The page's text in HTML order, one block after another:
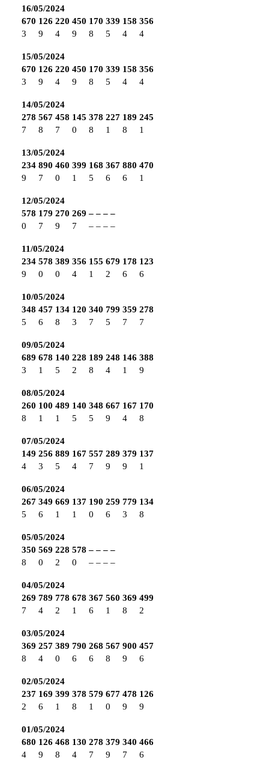
16/05/2024
670 126 220 450 170 339 158 356
3
9 4 9 8 5 4 4
15/05/2024
670 126 220 450 170 339 158 356
3
9 4 9 8 5 4 4
14/05/2024
278 567 458 145 378 227 189 245
7
8 7 0 8 1 8 1
13/05/2024
234 890 460 399 168 367 880 470
9
7 0 1 5 6 6 1
12/05/2024
578 179 270 269 – – – –
0
7 9 7 – – – –
11/05/2024
234 578 389 356 155 679 178 123
9
0 0 4 1 2 6 6
10/05/2024
348 457 134 120 340 799 359 278
5
6 8 3 7 5 7 7
09/05/2024
689 678 140 228 189 248 146 388
3
1 5 2 8 4 1 9
08/05/2024
260 100 489 140 348 667 167 170
8
1 1 5 5 9 4 8
07/05/2024
149 256 889 167 557 289 379 137
4
3 5 4 7 9 9 1
06/05/2024
267 349 669 137 190 259 779 134
5
6 1 1 0 6 3 8
05/05/2024
350 569 228 578 – – – –
8
0 2 0 – – – –
04/05/2024
269 789 778 678 367 560 369 499
7
4 2 1 6 1 8 2
03/05/2024
369 257 389 790 268 567 900 457
8
4 0 6 6 8 9 6
02/05/2024
237 169 399 378 579 677 478 126
2
6 1 8 1 0 9 9
01/05/2024
680 126 468 130 278 379 340 466
4
9 8 4 7 9 7 6